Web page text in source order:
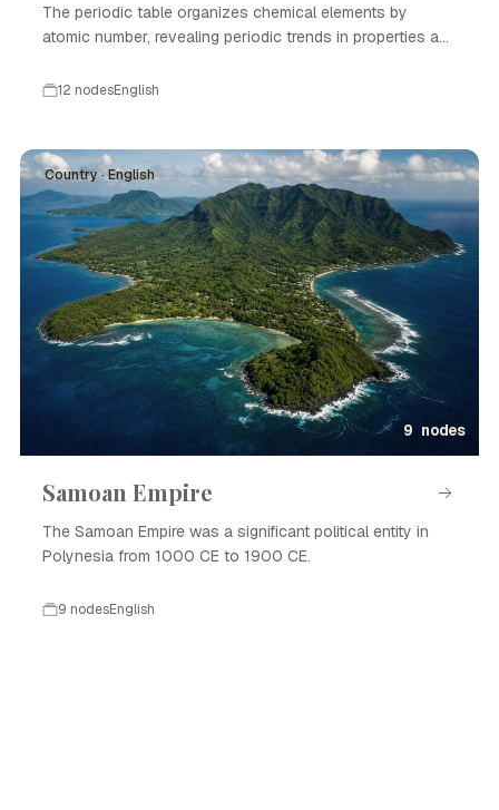
The periodic table organizes chemical elements by
atomic number, revealing periodic trends in properties and
12 nodesEnglish
Country · English
9 nodes
Samoan Empire
The Samoan Empire was a significant political entity in
Polynesia from 1000 CE to 1900 CE.
9 nodesEnglish